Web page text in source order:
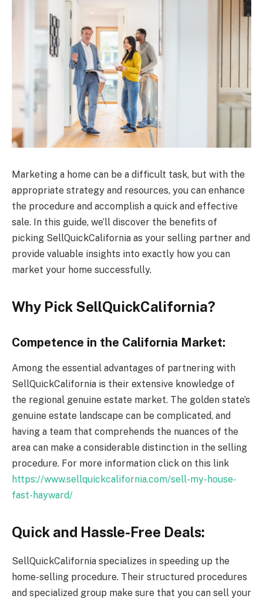
Marketing a home can be a difficult task, but with the
appropriate strategy and resources, you can enhance
the procedure and accomplish a quick and effective
sale. In this guide, we’ll discover the benefits of
picking SellQuickCalifornia as your selling partner and
provide valuable insights into exactly how you can
market your home successfully.
Why Pick SellQuickCalifornia?
Competence in the California Market:
Among the essential advantages of partnering with
SellQuickCalifornia is their extensive knowledge of
the regional genuine estate market. The golden state’s
genuine estate landscape can be complicated, and
having a team that comprehends the nuances of the
area can make a considerable distinction in the selling
procedure. For more information click on this link
https://www.sellquickcalifornia.com/sell-my-house-
fast-hayward/
Quick and Hassle-Free Deals:
SellQuickCalifornia specializes in speeding up the
home-selling procedure. Their structured procedures
and specialized group make sure that you can sell your